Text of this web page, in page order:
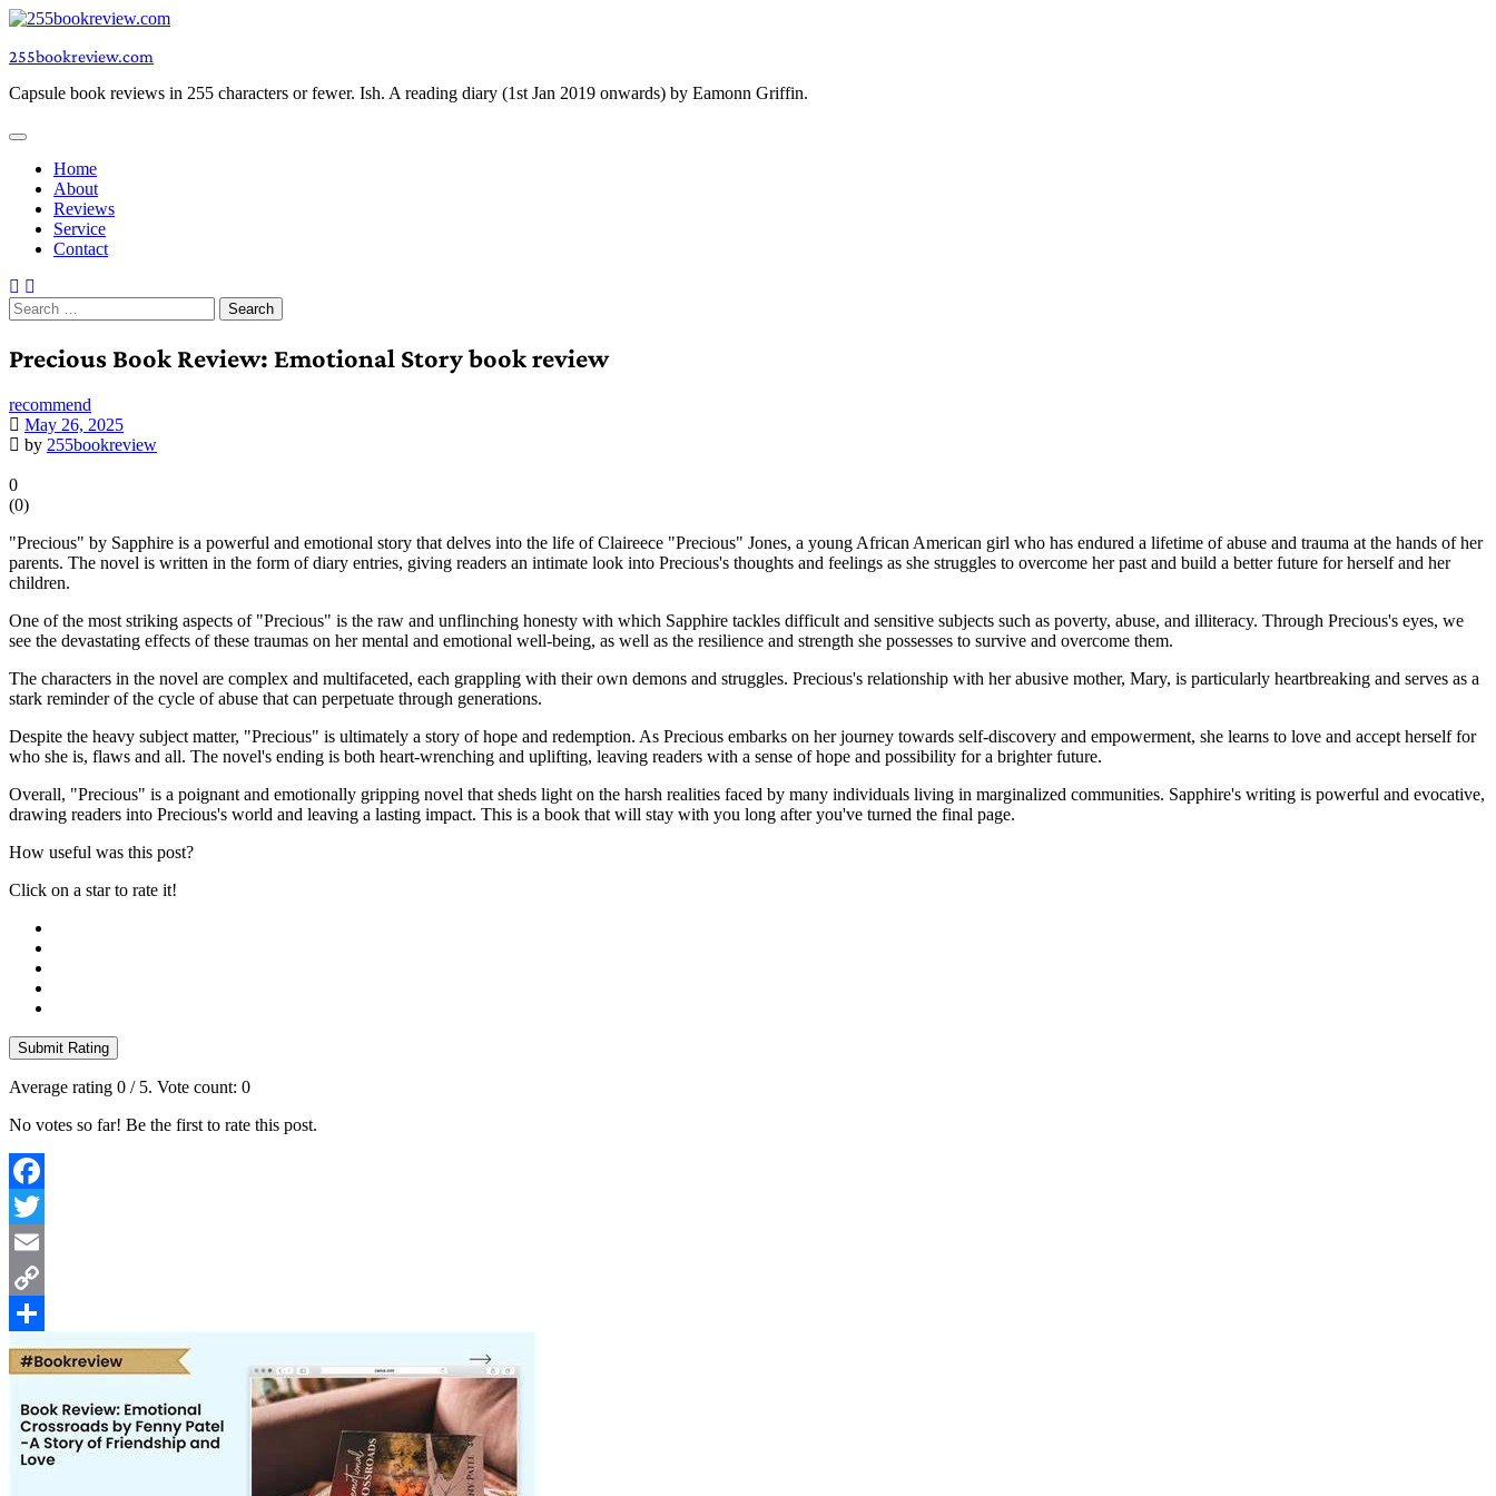
Skip
content
255bookreview.com
Capsule book reviews in 255 characters or fewer. Ish. A reading diary (1st Jan 2019 onwards) by Eamonn Griffin.
Home
About
Reviews
Service
Contact
Search
for:
Precious Book Review: Emotional Story book review
recommend
May 26, 2025
by 255bookreview
0
(0)
"Precious" by Sapphire is a powerful and emotional story that delves into the life of Claireece "Precious" Jones, a young African American girl who has endured a lifetime of abuse and trauma at the hands of her
parents. The novel is written in the form of diary entries, giving readers an intimate look into Precious's thoughts and feelings as she struggles to overcome her past and build a better future for herself and her
children.
One of the most striking aspects of "Precious" is the raw and unflinching honesty with which Sapphire tackles difficult and sensitive subjects such as poverty, abuse, and illiteracy. Through Precious's eyes, we
see the devastating effects of these traumas on her mental and emotional well-being, as well as the resilience and strength she possesses to survive and overcome them.
The characters in the novel are complex and multifaceted, each grappling with their own demons and struggles. Precious's relationship with her abusive mother, Mary, is particularly heartbreaking and serves as a
stark reminder of the cycle of abuse that can perpetuate through generations.
Despite the heavy subject matter, "Precious" is ultimately a story of hope and redemption. As Precious embarks on her journey towards self-discovery and empowerment, she learns to love and accept herself for
who she is, flaws and all. The novel's ending is both heart-wrenching and uplifting, leaving readers with a sense of hope and possibility for a brighter future.
Overall, "Precious" is a poignant and emotionally gripping novel that sheds light on the harsh realities faced by many individuals living in marginalized communities. Sapphire's writing is powerful and evocative,
drawing readers into Precious's world and leaving a lasting impact. This is a book that will stay with you long after you've turned the final page.
How useful was this post?
Click on a star to rate it!
Submit Rating
Average rating 0 / 5. Vote count: 0
No votes so far! Be the first to rate this post.
Facebook
Twitter
Email
Copy
Link
Share